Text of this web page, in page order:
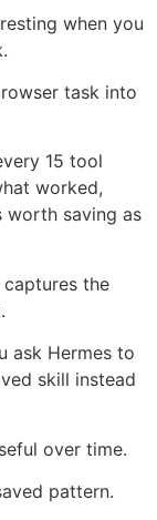
when you
task into
15 tool
worked,
worth saving as
the
ask Hermes to
skill instead
over time.
pattern.